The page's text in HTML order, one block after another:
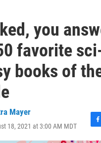
you
favorite
books of
Mayer
18, 2021 at 3:00 AM MDT
F
a